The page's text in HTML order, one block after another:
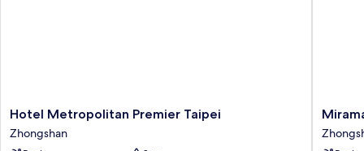
Hotel
Metropolitan
Premier
Hotel Metropolitan Premier Taipei
Zhongshan
Miramar
Garden
Taipei